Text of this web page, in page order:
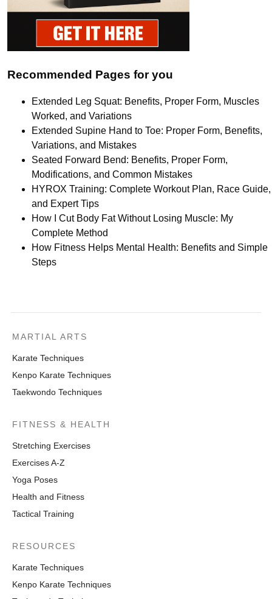
Recommended Pages for you
Extended Leg Squat: Benefits, Proper Form, Muscles
Worked, and Variations
Extended Supine Hand to Toe: Proper Form, Benefits,
Variations, and Mistakes
Seated Forward Bend: Benefits, Proper Form,
Modifications, and Common Mistakes
HYROX Training: Complete Workout Plan, Race Guide,
and Expert Tips
How I Cut Body Fat Without Losing Muscle: My
Complete Method
How Fitness Helps Mental Health: Benefits and Simple
Steps
MARTIAL ARTS
Karate Techniques
Kenpo Karate Techniques
Taekwondo Techniques
FITNESS & HEALTH
Stretching Exercises
Exercises A-Z
Yoga Poses
Health and Fitness
Tactical Training
RESOURCES
Karate Techniques
Kenpo Karate Techniques